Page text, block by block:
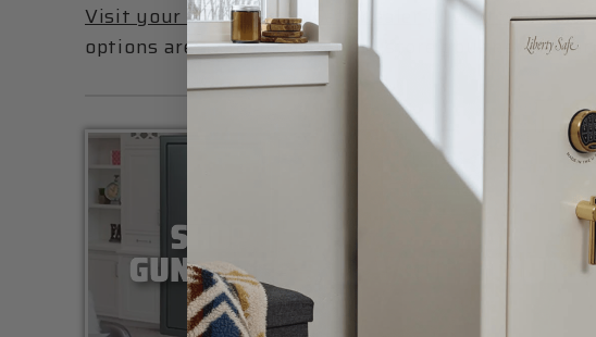
Visit your local Liberty Safe dealer
visit our Gun
options are available to safely store your new